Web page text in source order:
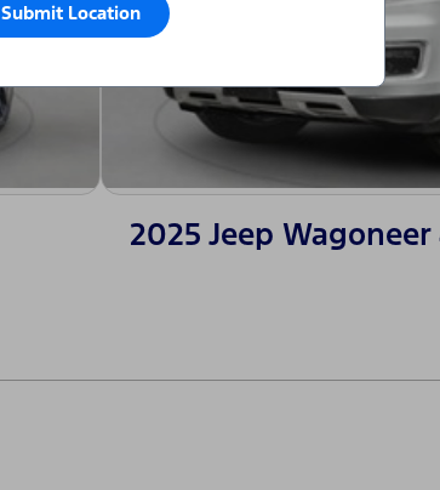
Submit Location
2025 Jeep Wagoneer